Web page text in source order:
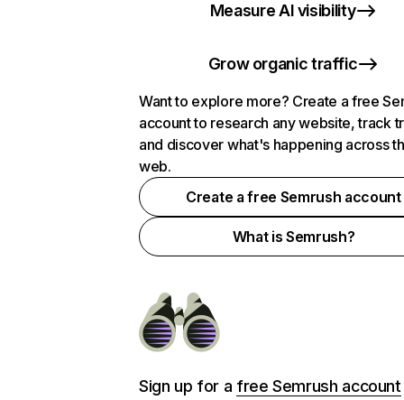
Measure AI visibility
Grow organic traffic
Want to explore more? Create a free
account to research any website, track
and discover what's happening across
web.
Create a free Semrush account
What is Semrush?
Sign up for a free Semrush account